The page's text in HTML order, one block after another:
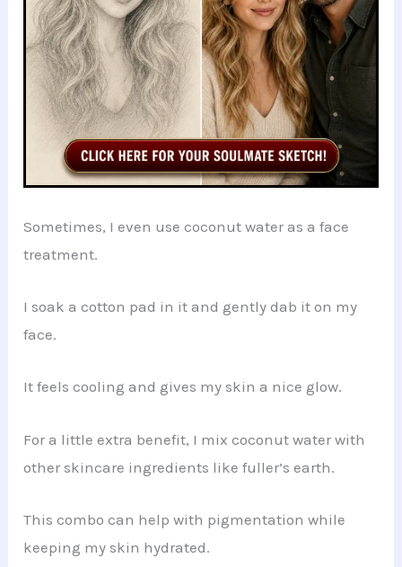
Sometimes, I even use coconut water as a face
treatment.
I soak a cotton pad in it and gently dab it on my
face.
It feels cooling and gives my skin a nice glow.
For a little extra benefit, I mix coconut water with
other skincare ingredients like fuller’s earth.
This combo can help with pigmentation while
keeping my skin hydrated.